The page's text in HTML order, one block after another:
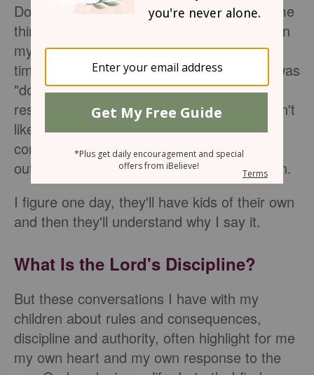
Do you ever find yourself repeating the same
things over and over to your children? When
my kids were little, I often said "No" more
times than I could count. Another favorite was
"don't touch." These days, a phrase I often
resort to is "because I said so." My kids don't
like that phrase because it means the
conversation is over. They view it as a cop-
out, as a reason that's not actually a reason.
I figure one day, they'll have kids of their own
and then they'll understand why I say it.
What Is the Lord's Discipline?
But these conversations I have with my
children about rules and consequences,
discipline and authority, often highlight for me
my own heart and my own response to the